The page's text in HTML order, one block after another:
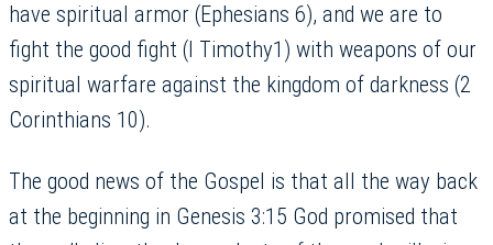
have spiritual armor (Ephesians 6), and we are to
fight the good fight (I Timothy1) with weapons of our
spiritual warfare against the kingdom of darkness (2
Corinthians 10).
The good news of the Gospel is that all the way back
at the beginning in Genesis 3:15 God promised that